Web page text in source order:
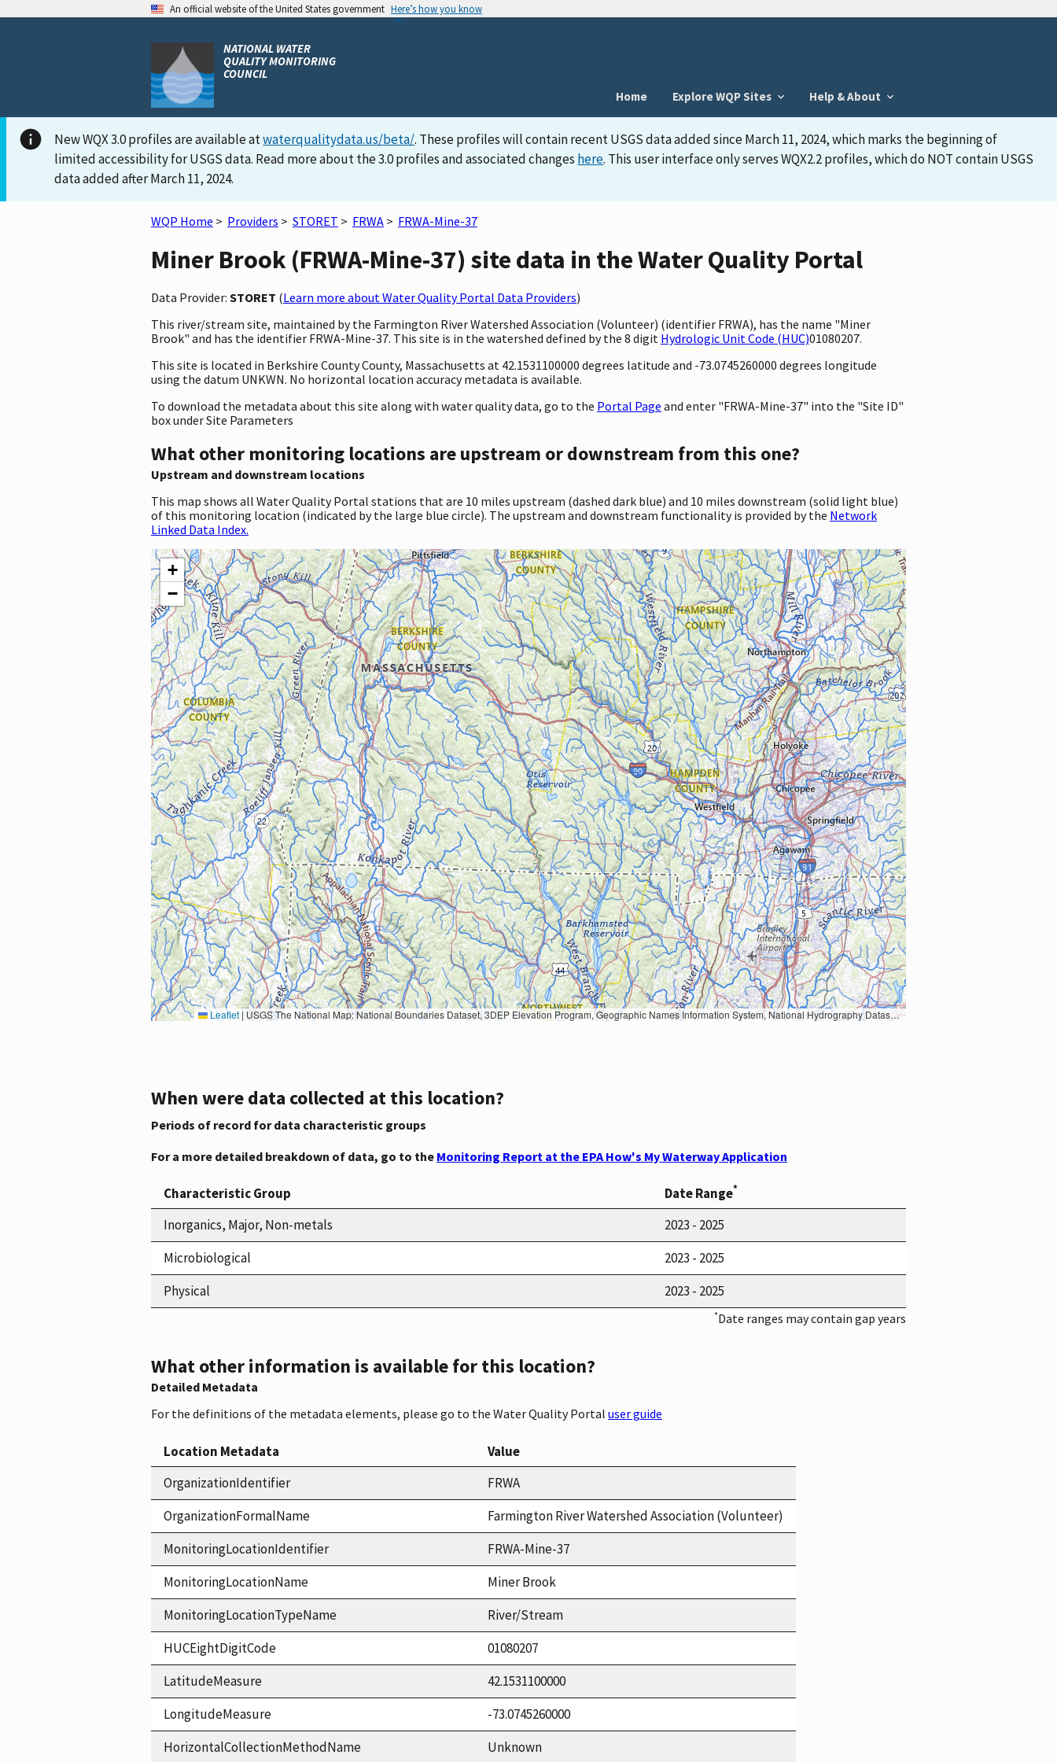
An official website of the United States government Here’s how you know
NATIONAL WATER
QUALITY MONITORING
COUNCIL
Home
Explore WQP Sites Help & About
New WQX 3.0 profiles are available atwaterqualitydata.us/beta/. These profiles will contain recent USGS data added since March 11, 2024, which marks the beginning of
limited accessibility for USGS data. Read more about the 3.0 profiles and associated changes here. This user interface only serves WQX2.2 profiles, which do NOT contain USGS
data added after March 11, 2024.
WQP Home > Providers > STORET > FRWA > FRWA-Mine-37
Miner Brook (FRWA-Mine-37) site data in the Water Quality Portal
Data Provider: STORET (Learn more about Water Quality Portal Data Providers)
This river/stream site, maintained by the Farmington River Watershed Association (Volunteer) (identifier FRWA), has the name "Miner
Brook" and has the identifier FRWA-Mine-37. This site is in the watershed defined by the 8 digit Hydrologic Unit Code (HUC)01080207.
This site is located in Berkshire County County, Massachusetts at 42.1531100000 degrees latitude and -73.0745260000 degrees longitude
using the datum UNKWN. No horizontal location accuracy metadata is available.
To download the metadata about this site along with water quality data, go to the Portal Page and enter "FRWA-Mine-37" into the "Site ID"
box under Site Parameters
What other monitoring locations are upstream or downstream from this one?
Upstream and downstream locations
This map shows all Water Quality Portal stations that are 10 miles upstream (dashed dark blue) and 10 miles downstream (solid light blue)
of this monitoring location (indicated by the large blue circle). The upstream and downstream functionality is provided by the Network
Linked Data Index.
+
−
Leaflet |USGS The National Map: National Boundaries Dataset, 3DEP Elevation Program, Geographic Names Information System, National Hydrography Dataset, National Land Cover Database, National Structures Dataset, and National Transportation Dataset; USGS Global Ecosystems; U.S. Census Bureau TIGER/Line data; USFS Road data; Natural Earth Data; U.S. Department of State HIU; NOAA National Centers for Environmental Information. Data refreshed October 27, 2025-v2.1
When were data collected at this location?
Periods of record for data characteristic groups
For a more detailed breakdown of data, go to the Monitoring Report at the EPA How's My Waterway Application
Characteristic Group Date Range*
Inorganics, Major, Non-metals
2023 - 2025
Microbiological
2023 - 2025
Physical
2023 - 2025
*Date ranges may contain gap years
What other information is available for this location?
Detailed Metadata
For the definitions of the metadata elements, please go to the Water Quality Portal user guide
Location Metadata
Value
OrganizationIdentifier
FRWA
OrganizationFormalName
Farmington River Watershed Association (Volunteer)
MonitoringLocationIdentifier
FRWA-Mine-37
MonitoringLocationName
Miner Brook
MonitoringLocationTypeName
River/Stream
HUCEightDigitCode
01080207
LatitudeMeasure
42.1531100000
LongitudeMeasure
-73.0745260000
HorizontalCollectionMethodName
Unknown